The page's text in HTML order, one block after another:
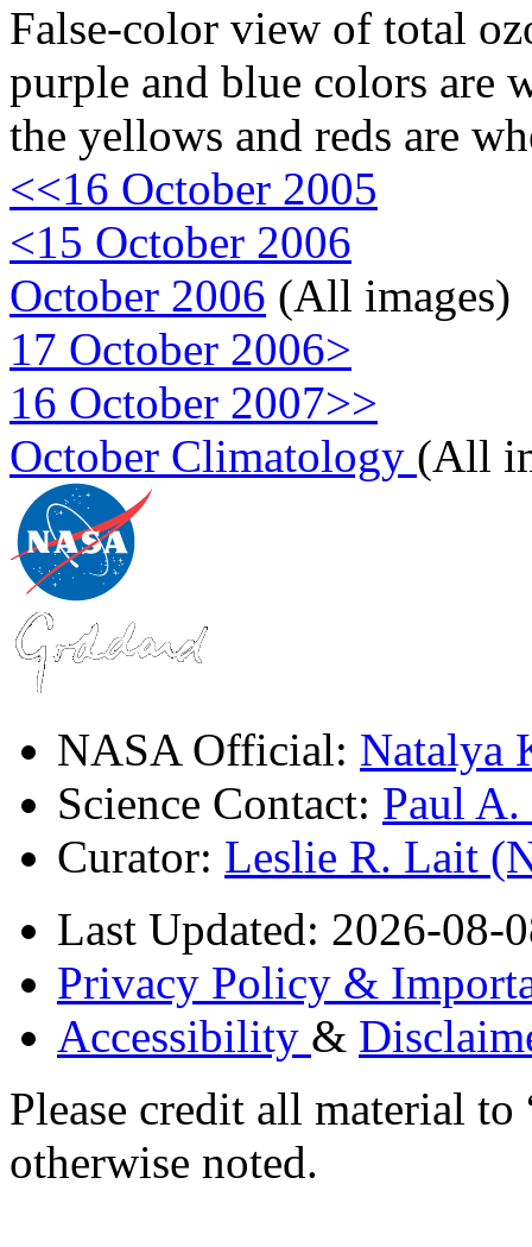
False-color view of total
purple and blue colors are
the yellows and reds are
<<16 October 2005
<15 October 2006
October 2006 (All images)
17 October 2006>
16 October 2007>>
October Climatology (All
NASA Official: Natalya
Science Contact: Paul
Curator: Leslie R. Lait
Last Updated: 2026-08-
Privacy Policy &
Accessibility &
Please credit all material
otherwise noted.